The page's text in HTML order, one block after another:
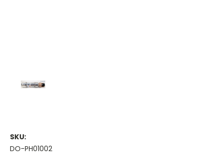
SKU:
DO-PH01002